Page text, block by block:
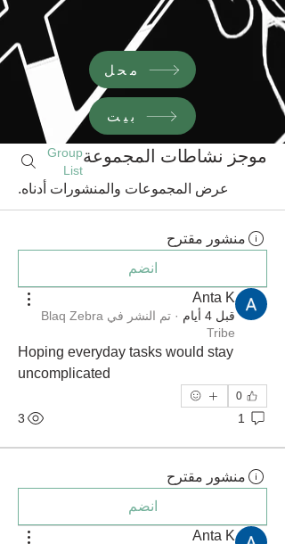
محل
بيت
موجز نشاطات المجموعةGroup
List
عرض المجموعات والمنشورات أدناه.
منشور مقترح
انضم
Anta K
قبل 4 أيام · تم النشر في Blaq Zebra
Tribe
Hoping everyday tasks would stay
uncomplicated
0
1
3
منشور مقترح
انضم
Anta K